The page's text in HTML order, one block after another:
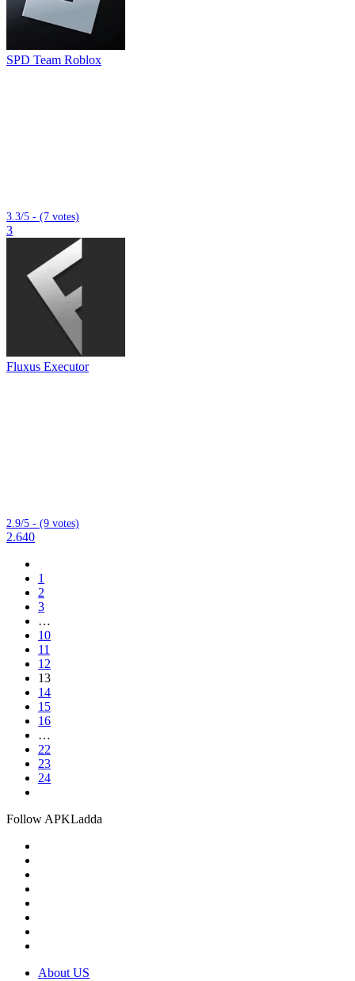
SPD Team Roblox
3.3/5 - (7 votes)
3
Fluxus Executor
2.9/5 - (9 votes)
2.640
1
2
3
…
10
11
12
13
14
15
16
…
22
23
24
Follow APKLadda
About US